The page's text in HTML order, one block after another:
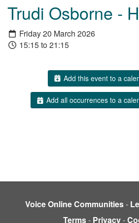
Trudi Osborne -
Friday 20 March 2026
15:15 to 21:15
Add this event to a
Add all occurrences to a
Voice Online Communities-
Terms- Privacy-